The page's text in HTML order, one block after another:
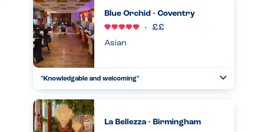
and restaurant with wedding options. We had Sunday
lunch f...
21.06.2026
Blue Orchid - Coventry
Asian
"Knowledgable and welcoming"
dishes but also double checked anything they were not
sure of. Menu also clearly labels allergens. Also very
welcoming , say...
La Bellezza - Birmingham